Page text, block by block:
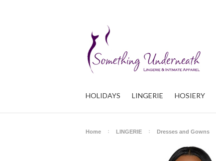
HOLIDAYS LINGERIE HOSIERY
Home LINGERIE Dresses and Gowns